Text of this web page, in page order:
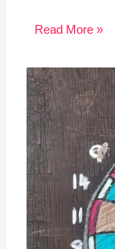
Read More »